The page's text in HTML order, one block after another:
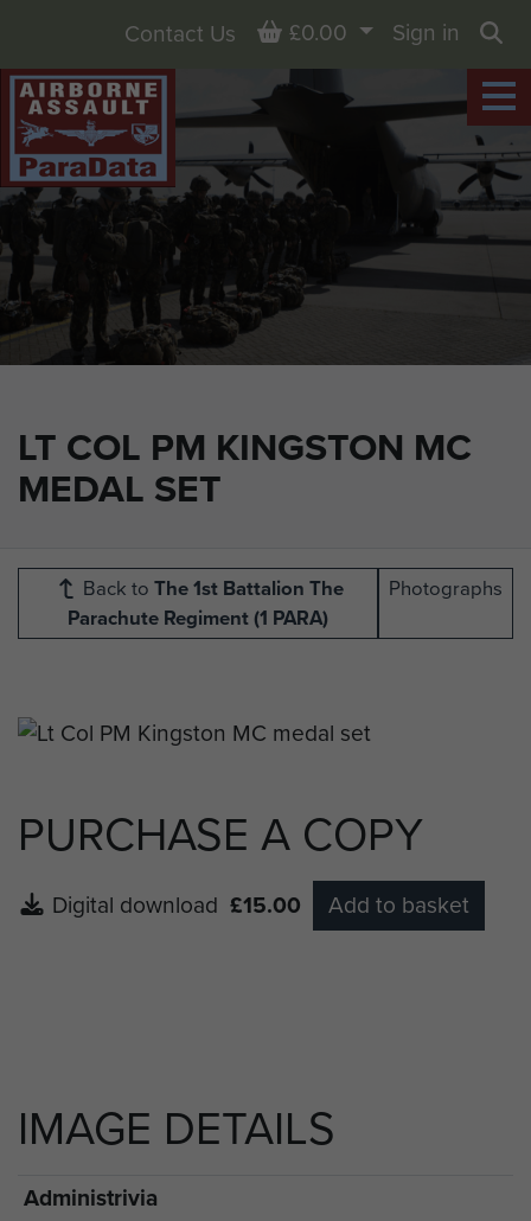
LT COL PM KINGSTON MC
MEDAL SET
Contact Us Basket
£0.00
Sign in
Back to The 1st Battalion The
Parachute Regiment (1 PARA)
Photographs
PURCHASE A COPY
Digital download £15.00 Add to basket
IMAGE DETAILS
Administrivia